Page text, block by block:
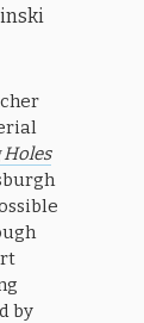
Holes
by